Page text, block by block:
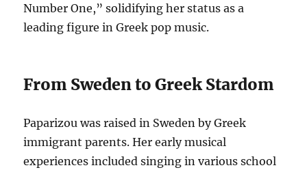
Number One,” solidifying her status as a
leading figure in Greek pop music.
From Sweden to Greek Stardom
Paparizou was raised in Sweden by Greek
immigrant parents. Her early musical
experiences included singing in various school